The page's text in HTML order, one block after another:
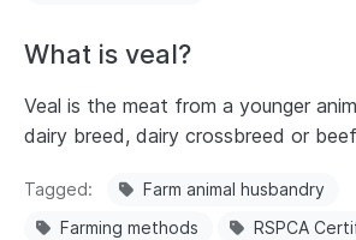
What is veal?
Veal is the meat from a younger
dairy breed, dairy crossbreed or
Tagged
Farm animal husbandry
Farming methods
RSPCA